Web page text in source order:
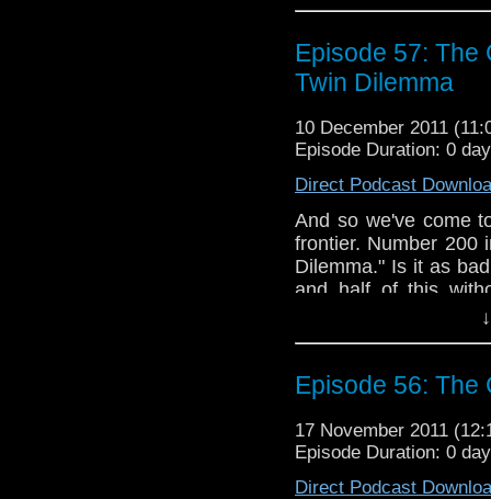
Pertwee, right
and discuss.
anymore? We
@tardistavern,
@whomejz.
Episode 57: The
Twin Dilemma
10 December 2011
Episode Duration: 0
Direct Podcast
And so we've come
frontier. Number 200
Dilemma." Is it as
and half of this
make a couple of
Pertwee, right
discuss.
Why doesn't
We don't
Episode 56: The
17 November 2011
Episode Duration: 0
Direct Podcast